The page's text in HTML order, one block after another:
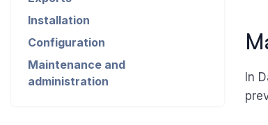
In
Installation
Configuration
Maintenance and
administration